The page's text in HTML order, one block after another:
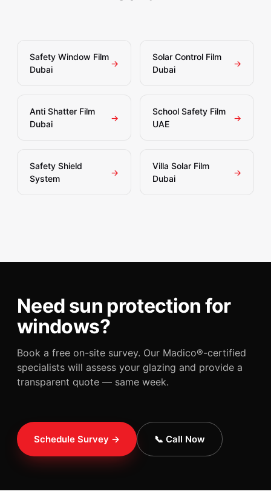
Safety Window Film
Dubai
→
Solar Control Film
Dubai
→
Anti Shatter Film
Dubai
→
School Safety Film
UAE
→
Safety Shield
System
→
Villa Solar Film
Dubai
→
Need sun protection for
windows?
Book a free on-site survey. Our Madico®-certified
specialists will assess your glazing and provide a
transparent quote — same week.
Schedule Survey → 📞 Call Now